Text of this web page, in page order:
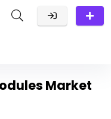
Market